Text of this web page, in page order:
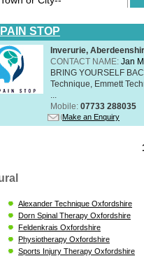
STOP
Inverurie,
CONTACT NAME: Jan
BRING YOURSELF
Technique, Emmett
Mobile: 07733 288035
Make an Enquiry
Alexander Technique Oxfordshire
Dorn Spinal Therapy Oxfordshire
Feldenkrais Oxfordshire
Physiotherapy Oxfordshire
Sports Injury Therapy Oxfordshire